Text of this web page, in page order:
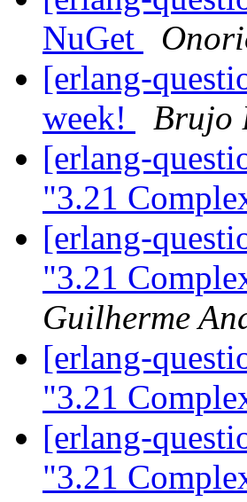
NuGet
[erlang-
week!
Brujo
[erlang-
"3.21
[erlang-
"3.21
Guilherme
[erlang-
"3.21
[erlang-
"3.21